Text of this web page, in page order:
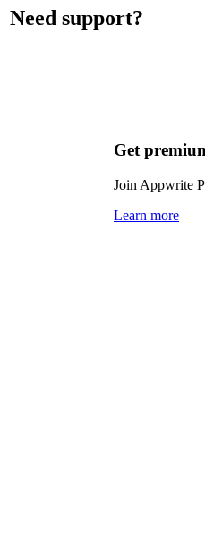
Need support?
Get
Join Appwrite
Learn more